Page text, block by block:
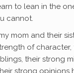
to lean in the
cannot.
mom and their
of character,
their strong
strong opinions